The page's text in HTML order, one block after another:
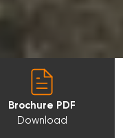
Brochure PDF
Download